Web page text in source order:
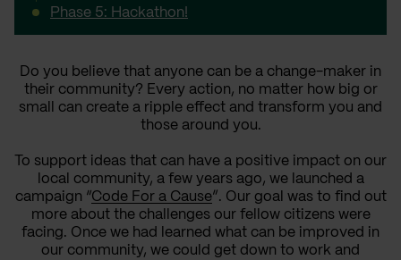
Phase 5: Hackathon!
Do you believe that anyone can be a change-maker in
their community? Every action, no matter how big or
small can create a ripple effect and transform you and
those around you.
To support ideas that can have a positive impact on our
local community, a few years ago, we launched a
campaign “Code For a Cause”. Our goal was to find out
more about the challenges our fellow citizens were
facing. Once we had learned what can be improved in
our community, we could get down to work and